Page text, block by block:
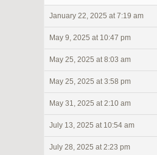
January 22, 2025 at 7:19 am
May 9, 2025 at 10:47 pm
May 25, 2025 at 8:03 am
May 25, 2025 at 3:58 pm
May 31, 2025 at 2:10 am
July 13, 2025 at 10:54 am
July 28, 2025 at 2:23 pm